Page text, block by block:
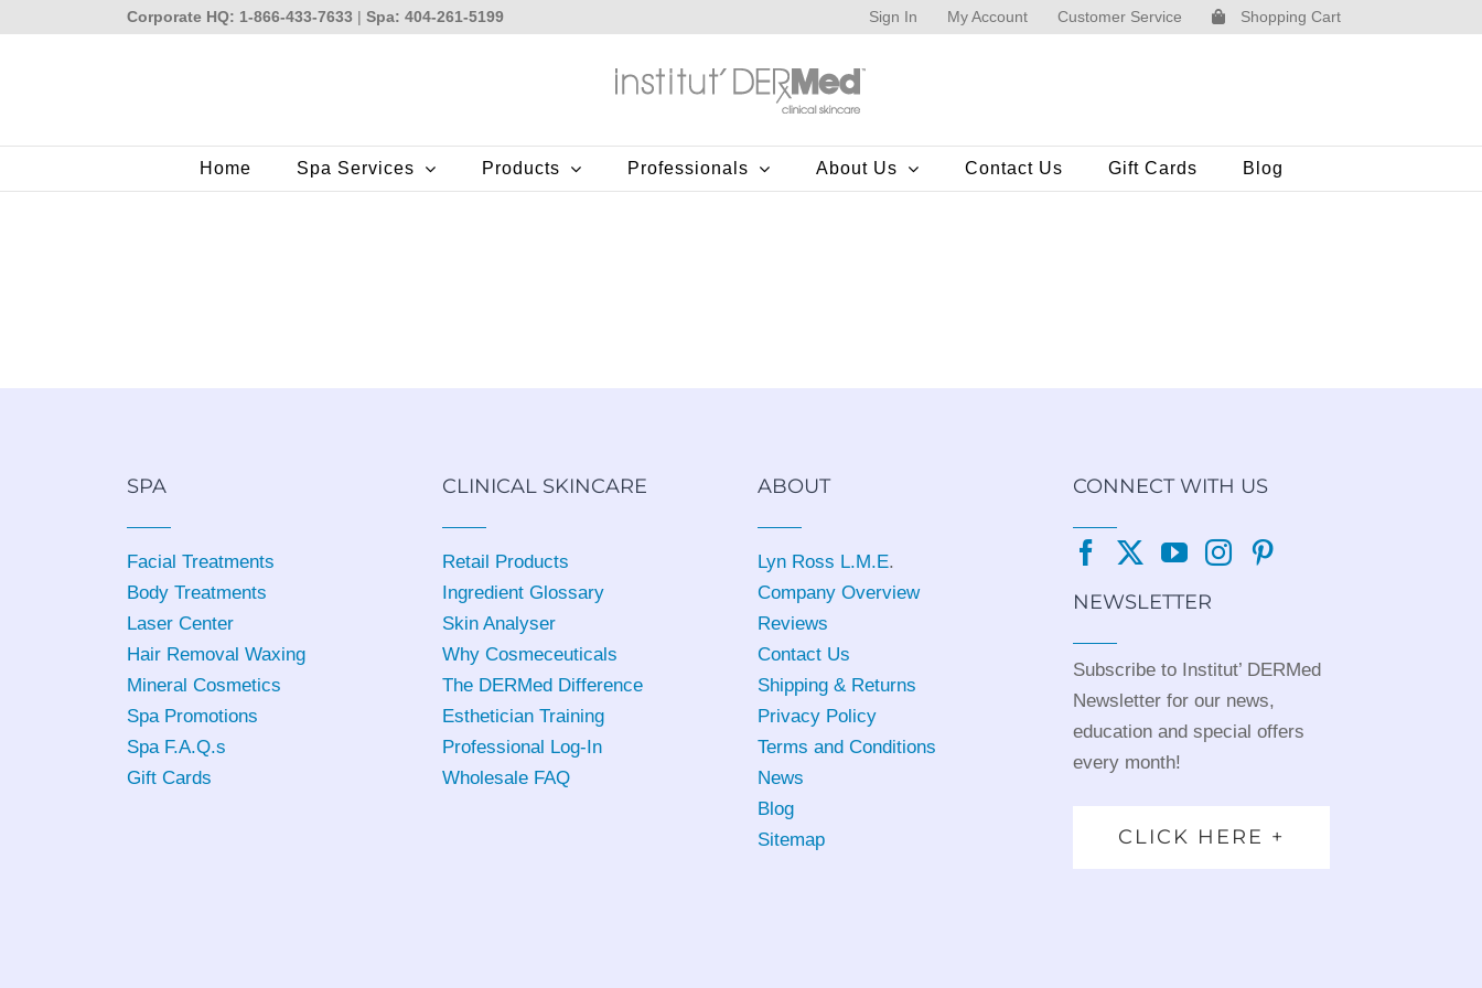
Corporate HQ: 1-866-433-7633 |Spa: 404-261-5199 Sign In My Account Customer Service Shopping Cart
Home Spa Services Products Professionals About Us Contact Us Gift Cards Blog
SPA
Facial Treatments
Body Treatments
Laser Center
Hair Removal Waxing
Mineral Cosmetics
Spa Promotions
Spa F.A.Q.s
Gift Cards
CLINICAL SKINCARE
Retail Products
Ingredient Glossary
Skin Analyser
Why Cosmeceuticals
The DERMed Difference
Esthetician Training
Professional Log-In
Wholesale FAQ
ABOUT
Lyn Ross L.M.E.
Company Overview
Reviews
Contact Us
Shipping & Returns
Privacy Policy
Terms and Conditions
News
Blog
Sitemap
CONNECT WITH US
NEWSLETTER
Subscribe to Institut’ DERMed
Newsletter for our news,
education and special offers
every month!
CLICK HERE +